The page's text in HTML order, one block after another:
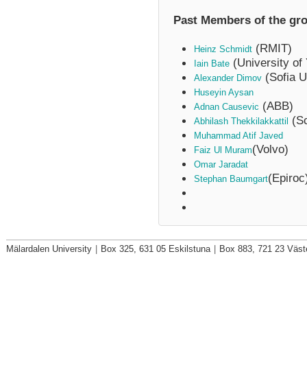
Past Members of the
Heinz Schmidt(RMIT)
Iain Bate(University of
Alexander Dimov(Sofia
Huseyin Aysan
Adnan Causevic (ABB)
Abhilash Thekkilakkattil
Muhammad Atif Javed
Faiz Ul Muram(Volvo)
Omar Jaradat
Stephan Baumgart
Mälardalen University Box 325, 631 05 Eskilstuna Box 883, 721 23